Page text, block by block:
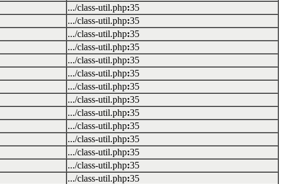
.../class-util.php:35
.../class-util.php:35
.../class-util.php:35
.../class-util.php:35
.../class-util.php:35
.../class-util.php:35
.../class-util.php:35
.../class-util.php:35
.../class-util.php:35
.../class-util.php:35
.../class-util.php:35
.../class-util.php:35
.../class-util.php:35
.../class-util.php:35